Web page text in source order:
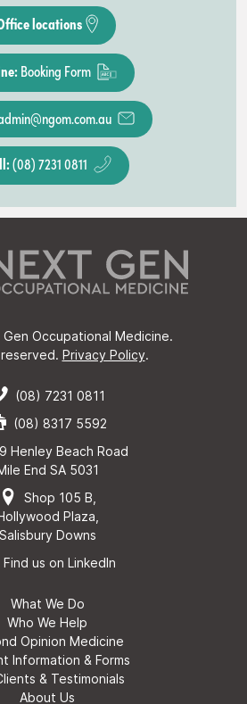
locations
Booking Form
(08) 7231 0811
Occupational Medicine.
Privacy Policy.
(08) 7231 0811
(08) 8317 5592
Henley Beach Road
End SA 5031
Shop 105 B,
Plaza,
Salisbury Downs
Find us on LinkedIn
What We Do
Who We Help
Opinion Medicine
Information & Forms
& Testimonials
About Us